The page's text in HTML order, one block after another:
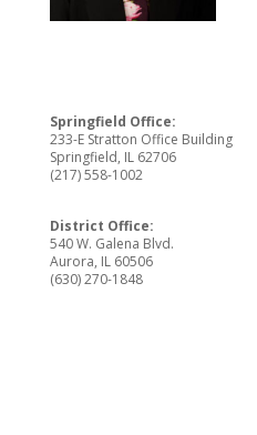
Springfield Office:
233-E Stratton Office Building
Springfield, IL 62706
(217) 558-1002
District Office:
540 W. Galena Blvd.
Aurora, IL 60506
(630) 270-1848